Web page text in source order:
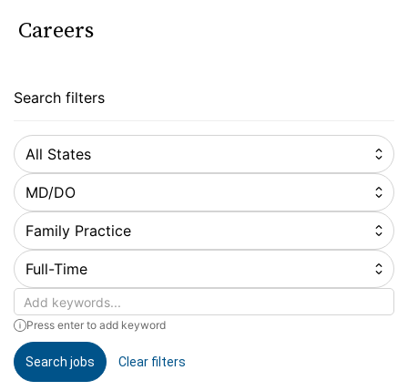
Careers
Search filters
All States
MD/DO
Family Practice
Full-Time
Keywords
Press enter to add keyword
Search jobs Clear filters